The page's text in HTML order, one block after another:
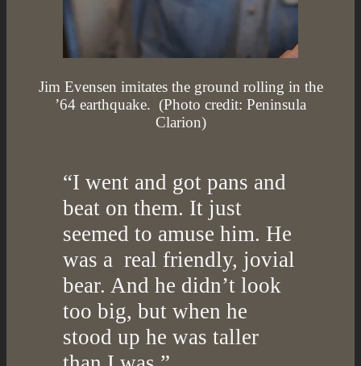
Jim Evensen imitates the ground rolling in the
’64 earthquake. (Photo credit: Peninsula
Clarion)
“I went and got pans and
beat on them. It just
seemed to amuse him. He
was a real friendly, jovial
bear. And he didn’t look
too big, but when he
stood up he was taller